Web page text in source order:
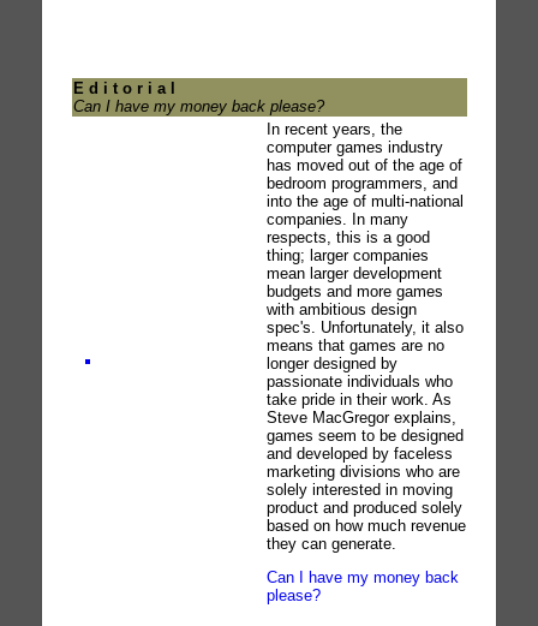
E d i t o r i a l
Can I have my money back please?
In recent years, the
computer games industry
has moved out of the age of
bedroom programmers, and
into the age of multi-national
companies. In many
respects, this is a good
thing; larger companies
mean larger development
budgets and more games
with ambitious design
spec's. Unfortunately, it also
means that games are no
longer designed by
passionate individuals who
take pride in their work. As
Steve MacGregor explains,
games seem to be designed
and developed by faceless
marketing divisions who are
solely interested in moving
product and produced solely
based on how much revenue
they can generate.
Can I have my money back
please?